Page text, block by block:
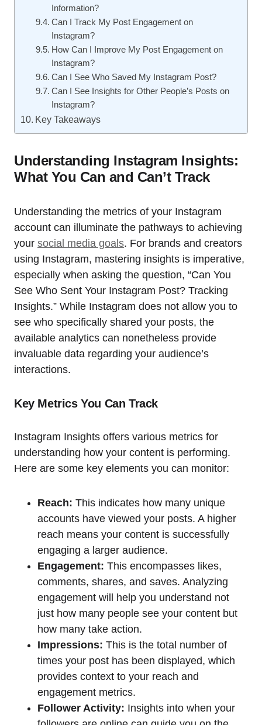
Information?
Can I Track My Post Engagement on
Instagram?
How Can I Improve My Post Engagement on
Instagram?
Can I See Who Saved My Instagram Post?
Can I See Insights for Other People’s Posts on
Instagram?
Key Takeaways
Understanding Instagram Insights:
What You Can and Can’t Track
Understanding the metrics of your Instagram
account can illuminate the pathways to achieving
your social media goals. For brands and creators
using Instagram, mastering insights is imperative,
especially when asking the question, “Can You
See Who Sent Your Instagram Post? Tracking
Insights.” While Instagram does not allow you to
see who specifically shared your posts, the
available analytics can nonetheless provide
invaluable data regarding your audience’s
interactions.
Key Metrics You Can Track
Instagram Insights offers various metrics for
understanding how your content is performing.
Here are some key elements you can monitor:
Reach: This indicates how many unique
accounts have viewed your posts. A higher
reach means your content is successfully
engaging a larger audience.
Engagement: This encompasses likes,
comments, shares, and saves. Analyzing
engagement will help you understand not
just how many people see your content but
how many take action.
Impressions: This is the total number of
times your post has been displayed, which
provides context to your reach and
engagement metrics.
Follower Activity: Insights into when your